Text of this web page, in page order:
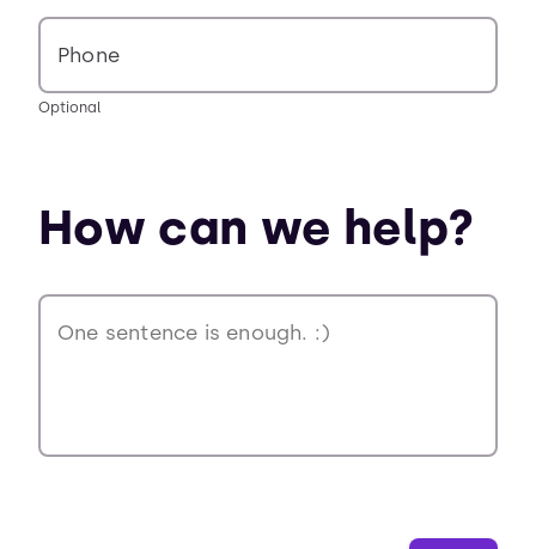
Phone
Optional
How can we help?